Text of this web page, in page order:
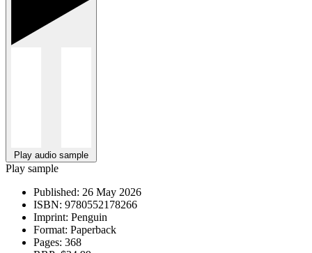
Play audio sample
Play sample
Published: 26 May 2026
ISBN: 9780552178266
Imprint: Penguin
Format: Paperback
Pages: 368